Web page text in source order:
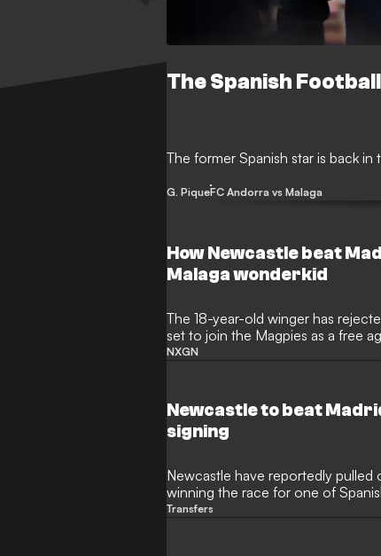
The Spanish
The former Spanish star is back in
G. PiqueFC Andorra vs Malaga
How Newcastle beat
Malaga wonderkid
The 18-year-old winger has
set to join the Magpies as a free
NXGN
Newcastle to beat
signing
Newcastle have reportedly pulled
winning the race for one of
Transfers